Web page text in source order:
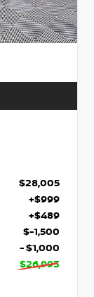
$28,005
+$999
+$489
$-1,500
- $1,000
$26,993